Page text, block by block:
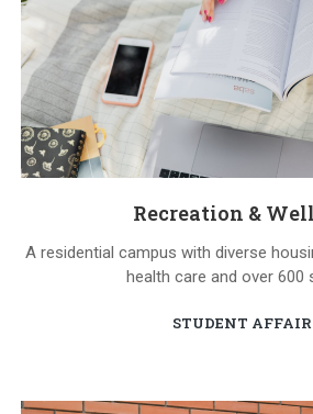
Recreation &
A residential campus with diverse
health care and over 600
STUDENT